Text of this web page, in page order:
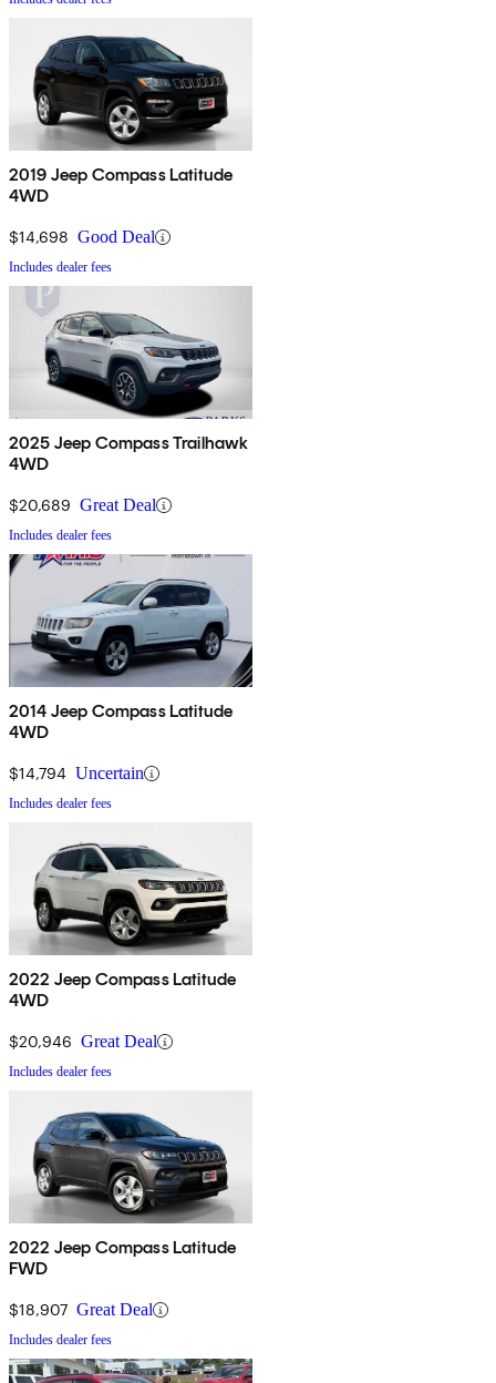
2019 Jeep Compass Latitude
4WD
$14,698 Good Deal
Includes dealer fees
2025 Jeep Compass Trailhawk
4WD
$20,689 Great Deal
Includes dealer fees
2014 Jeep Compass Latitude
4WD
$14,794 Uncertain
Includes dealer fees
2022 Jeep Compass Latitude
4WD
$20,946 Great Deal
Includes dealer fees
2022 Jeep Compass Latitude
FWD
$18,907 Great Deal
Includes dealer fees